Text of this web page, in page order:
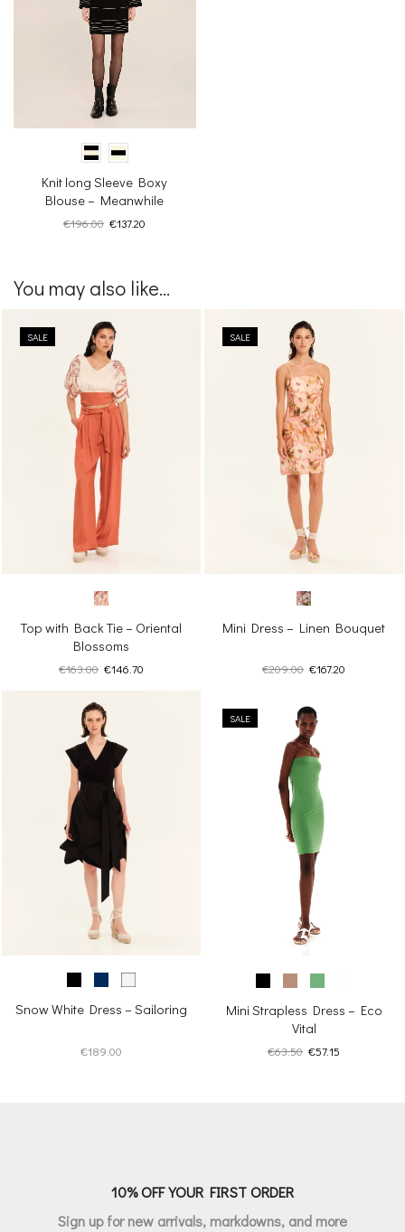
Knit long Sleeve Boxy
Blouse – Meanwhile
€196.00 Original
€137.20
You may also like...
SALE
Top with Back Tie – Oriental
Blossoms
€163.00 Original
was:
€163.00.
€146.70
SALE
Mini Dress – Linen Bouquet
€209.00 Original
€209.00.
€167.20
Snow White Dress – Sailoring
€189.00
SALE
Mini Strapless Dress – Eco
Vital
€63.50 Original
€57.15
10% OFF YOUR FIRST ORDER
Sign up for new arrivals, markdowns, and more